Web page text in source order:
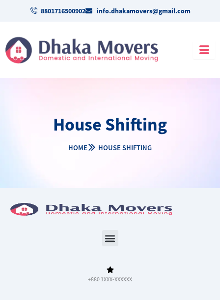
8801716500902 info.dhakamovers@gmail.com
House Shifting
HOME HOUSE SHIFTING
Menu
+880 1XXX-XXXXXX